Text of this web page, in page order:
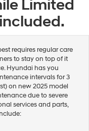
Limited
requires regular care
to stay on top of it
Hyundai has you
intervals for 3
on new 2025 model
due to severe
services and parts,